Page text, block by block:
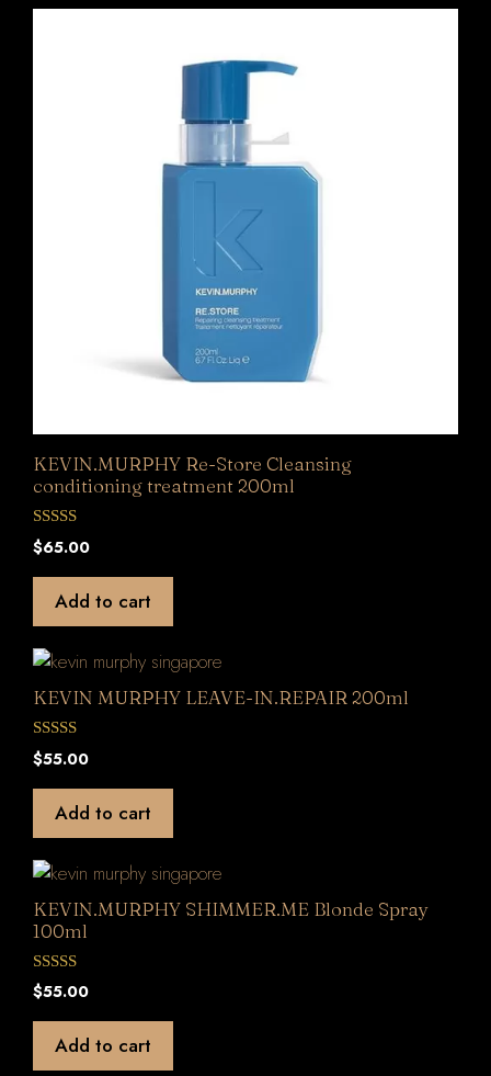
KEVIN.MURPHY Re-Store Cleansing
conditioning treatment 200ml
0
o
5
$65.00
Add to cart
KEVIN MURPHY LEAVE-IN.REPAIR 200ml
0
o
5
$55.00
Add to cart
KEVIN.MURPHY SHIMMER.ME Blonde Spray
100ml
0
o
$55.00
Add to cart